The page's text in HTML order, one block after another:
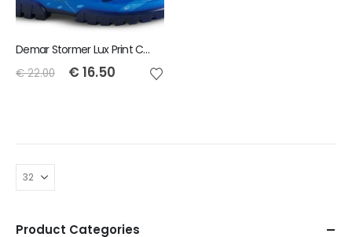
Demar Stormer Lux Print Childrens Wellies Cosmos
€22.00 € 16.50
Product Categories